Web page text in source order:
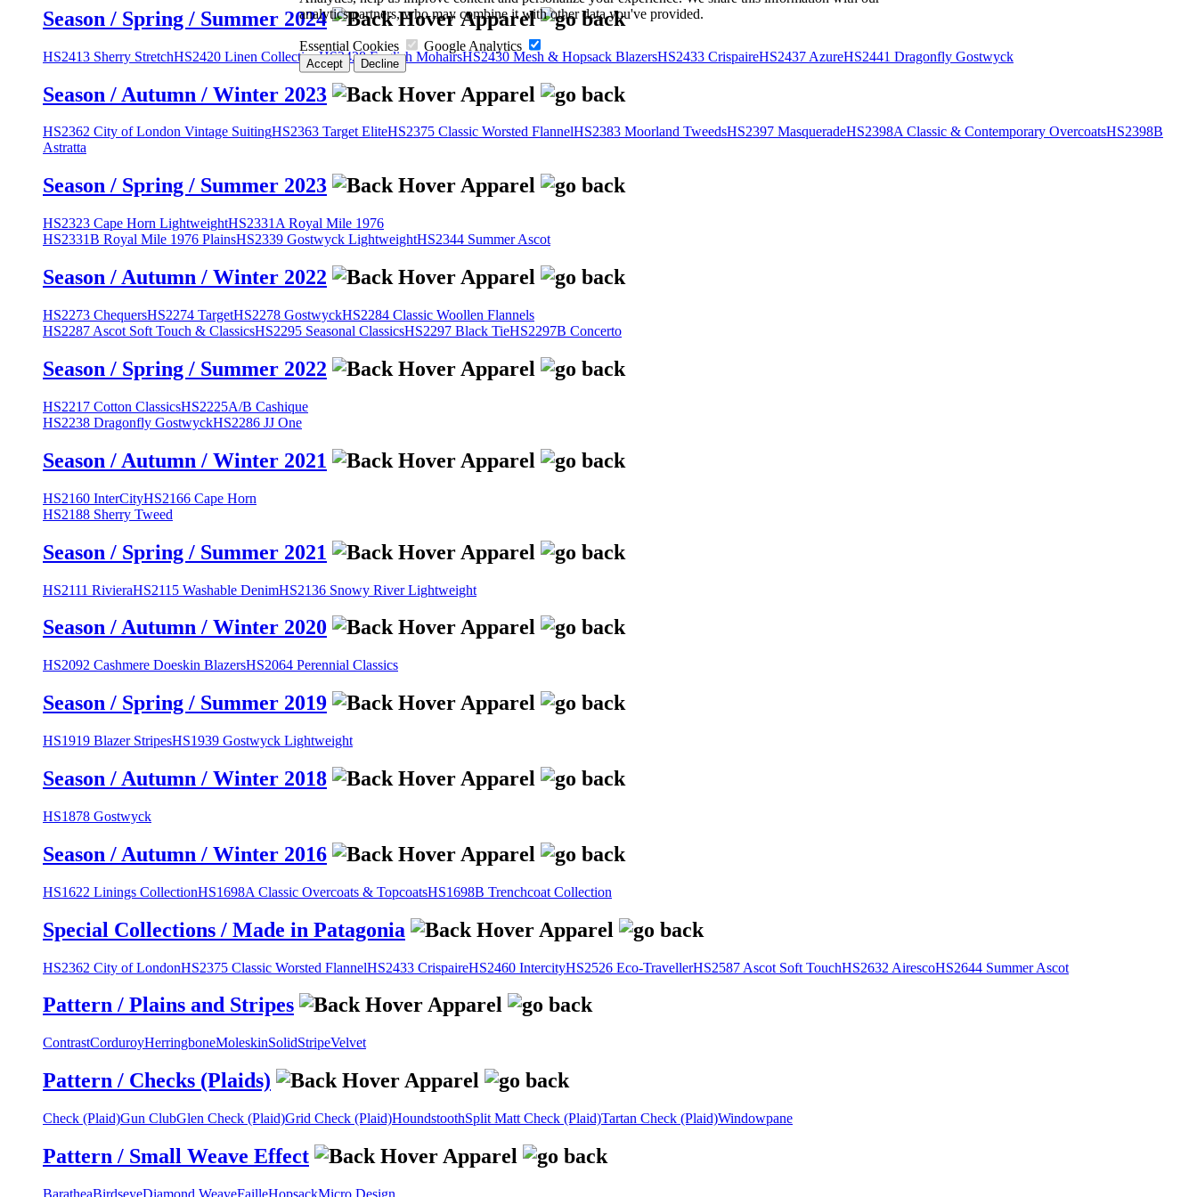
Season / Spring / Summer 2024
HS2413 Sherry StretchHS2420 Linen CollectionHS2428 English MohairsHS2430 Mesh & Hopsack BlazersHS2433 CrispaireHS2437 AzureHS2441 Dragonfly Gostwyck
Season / Autumn / Winter 2023
HS2362 City of London Vintage SuitingHS2363 Target EliteHS2375 Classic Worsted FlannelHS2383 Moorland TweedsHS2397 MasqueradeHS2398A Classic & Contemporary OvercoatsHS2398B
Astratta
Season / Spring / Summer 2023
HS2323 Cape Horn LightweightHS2331A Royal Mile 1976
HS2331B Royal Mile 1976 PlainsHS2339 Gostwyck LightweightHS2344 Summer Ascot
Season / Autumn / Winter 2022
HS2273 ChequersHS2274 TargetHS2278 GostwyckHS2284 Classic Woollen Flannels
HS2287 Ascot Soft Touch & ClassicsHS2295 Seasonal ClassicsHS2297 Black TieHS2297B Concerto
Season / Spring / Summer 2022
HS2217 Cotton ClassicsHS2225A/B Cashique
HS2238 Dragonfly GostwyckHS2286 JJ One
Season / Autumn / Winter 2021
HS2160 InterCityHS2166 Cape Horn
HS2188 Sherry Tweed
Season / Spring / Summer 2021
HS2111 RivieraHS2115 Washable DenimHS2136 Snowy River Lightweight
Season / Autumn / Winter 2020
HS2092 Cashmere Doeskin BlazersHS2064 Perennial Classics
Season / Spring / Summer 2019
HS1919 Blazer StripesHS1939 Gostwyck Lightweight
Season / Autumn / Winter 2018
HS1878 Gostwyck
Season / Autumn / Winter 2016
HS1622 Linings CollectionHS1698A Classic Overcoats & TopcoatsHS1698B Trenchcoat Collection
Special Collections / Made in Patagonia
HS2362 City of LondonHS2375 Classic Worsted FlannelHS2433 CrispaireHS2460 IntercityHS2526 Eco-TravellerHS2587 Ascot Soft TouchHS2632 AirescoHS2644 Summer Ascot
Pattern / Plains and Stripes
ContrastCorduroyHerringboneMoleskinSolidStripeVelvet
Pattern / Checks (Plaids)
Check (Plaid)Gun ClubGlen Check (Plaid)Grid Check (Plaid)HoundstoothSplit Matt Check (Plaid)Tartan Check (Plaid)Windowpane
Pattern / Small Weave Effect
BaratheaBirdseyeDiamond WeaveFailleHopsackMicro Design
analytics partners, who may combine it with other data you've provided.
Essential Cookies Google Analytics
Accept Decline